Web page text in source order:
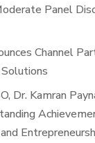
Panel
Channel
Dr. Kamran